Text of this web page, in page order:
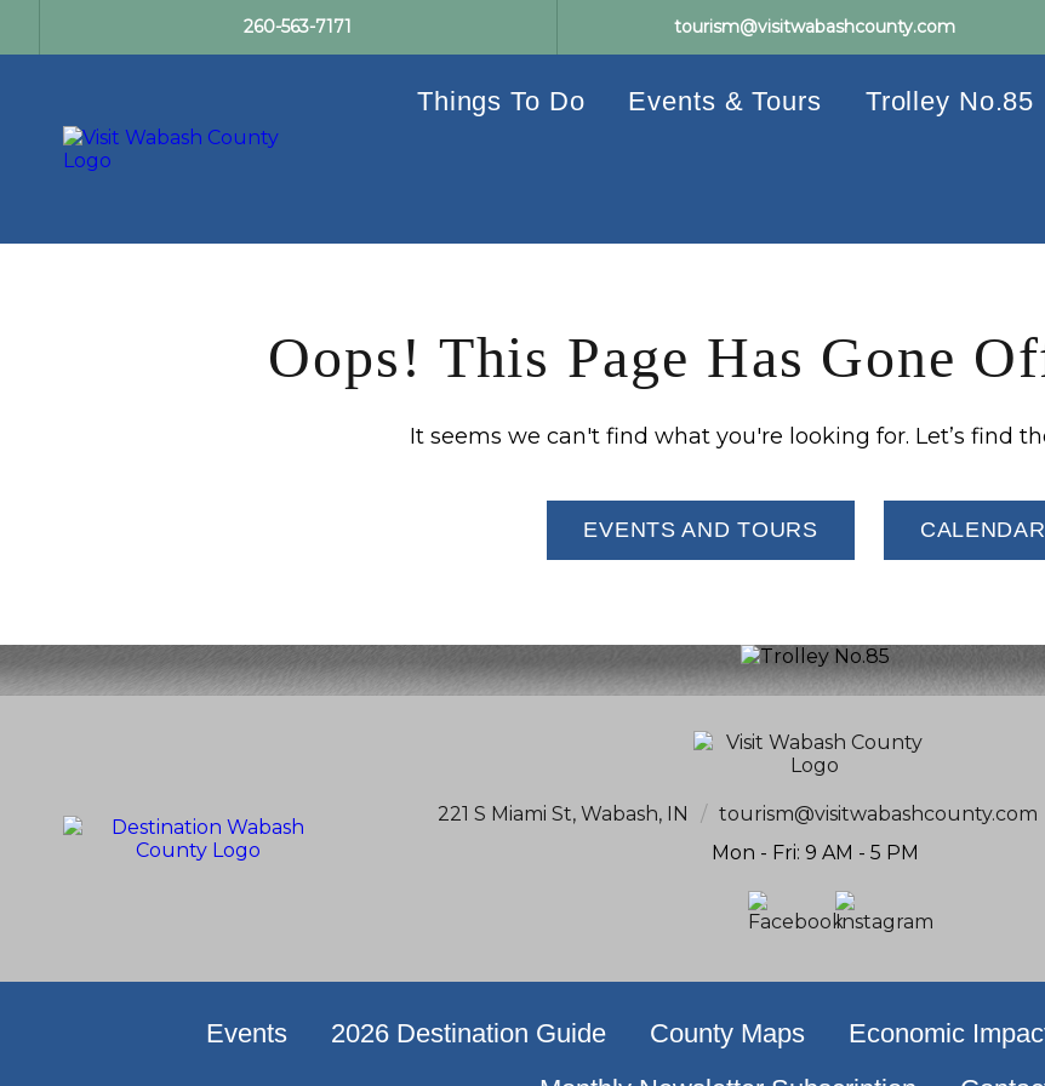
260-563-7171 tourism@visitwabashcounty.com
Things To Do Events & Tours Trolley No.85
Oops! This Page Has Gone
It seems we can't find what you're looking for. Let’s find
EVENTS AND TOURS CALENDAR
221 S Miami St, Wabash, IN / tourism@visitwabashcounty.com
Mon - Fri: 9 AM - 5 PM
Events 2026 Destination Guide County Maps Economic